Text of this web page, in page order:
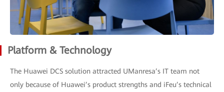
Platform & Technology
The Huawei DCS solution attracted UManresa’s IT team not
only because of Huawei’s product strengths and iFeu’s technical